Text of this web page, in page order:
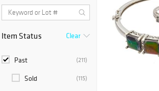
Item Status Clear
(211)
Past
(115)
Sold